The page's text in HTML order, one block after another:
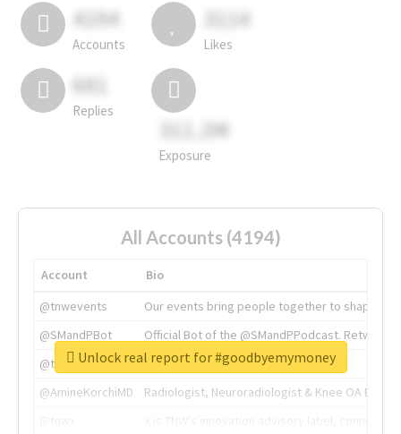
4194
Accounts
3114
Likes
681
Replies
311.2M
Exposure
All Accounts (4194)
Account
Bio
@tnwevents
Our events bring people together to shape the
@SMandPBot
Official Bot of the @SMandPPodcast.
@thenextweb
The heart of tech.
@AmineKorchiMD
Radiologist, Neuroradiologist & Knee OA
Unlock real report for #goodbyemymoney